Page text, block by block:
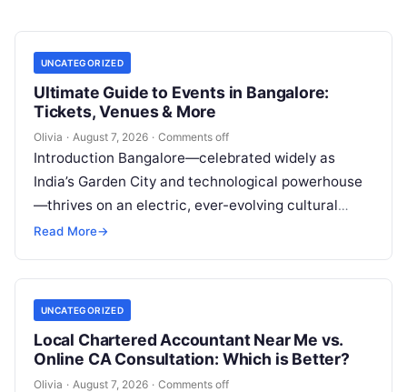
UNCATEGORIZED
Ultimate Guide to Events in Bangalore:
Tickets, Venues & More
Olivia · August 7, 2026 · Comments off
Introduction Bangalore—celebrated widely as
India’s Garden City and technological powerhouse
—thrives on an electric, ever-evolving cultural
heartbeat. Far beyond the steel-and-glass
Read More→
UNCATEGORIZED
Local Chartered Accountant Near Me vs.
Online CA Consultation: Which is Better?
Olivia · August 7, 2026 · Comments off